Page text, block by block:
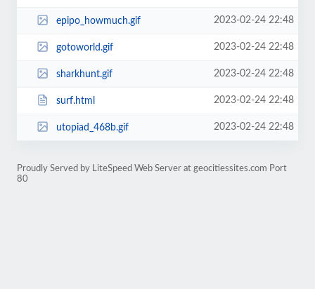
epipo_howmuch.gif 2023-02-24 22:48
gotoworld.gif 2023-02-24 22:48
sharkhunt.gif 2023-02-24 22:48
surf.html 2023-02-24 22:48
utopiad_468b.gif 2023-02-24 22:48
Proudly Served by LiteSpeed Web Server at geocitiessites.com Port
80